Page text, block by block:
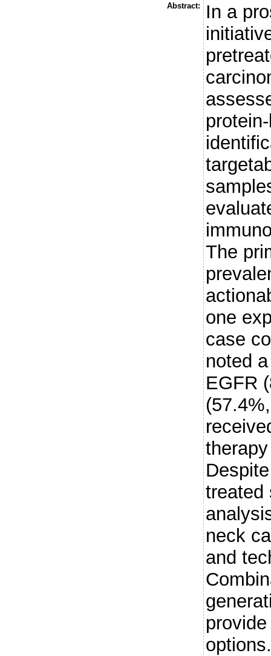
Abstract:
In a
The
one
case
noted
EGFR
treated
neck
and